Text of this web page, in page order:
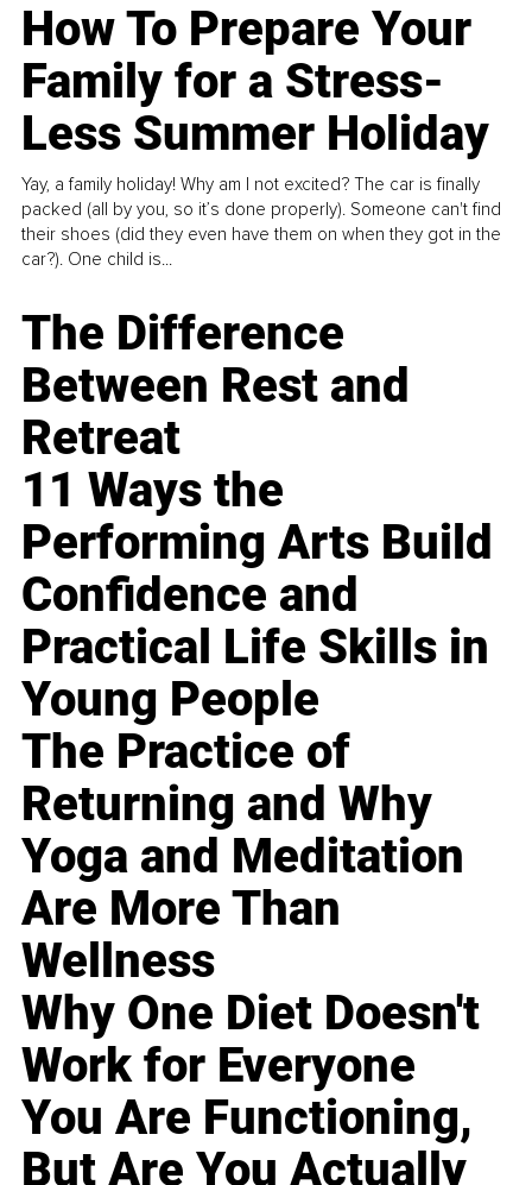
How To Prepare Your
Family for a Stress-
Less Summer Holiday
Yay, a family holiday! Why am I not excited? The car is finally
packed (all by you, so it’s done properly). Someone can't find
their shoes (did they even have them on when they got in the
car?). One child is...
The Difference
Between Rest and
Retreat
11 Ways the
Performing Arts Build
Confidence and
Practical Life Skills in
Young People
The Practice of
Returning and Why
Yoga and Meditation
Are More Than
Wellness
Why One Diet Doesn't
Work for Everyone
You Are Functioning,
But Are You Actually